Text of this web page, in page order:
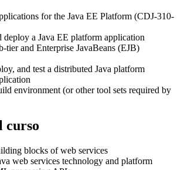
for the Java EE Platform (CDJ-310-
deploy a Java EE platform application
tier and Enterprise JavaBeans (EJB)
and test a distributed Java platform
environment (or other tool sets required by
curso
blocks of web services
web services technology and platform